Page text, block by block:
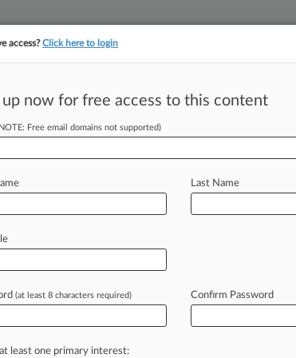
recent docket activity
or older documents may be available in Pacer.
access?Click here to login
up now for free access to this content
Free email domains not supported)
Last Name
(at least 8 characters required) Confirm Password
least one primary interest: